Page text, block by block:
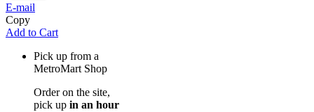
E-mail
Copy
Add to Cart
Pick up from a
MetroMart Shop
Order on the site,
pick up in an hour